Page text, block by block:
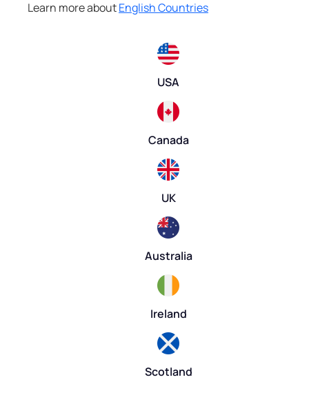
Learn more aboutEnglish Countries
USA
Canada
UK
Australia
Ireland
Scotland